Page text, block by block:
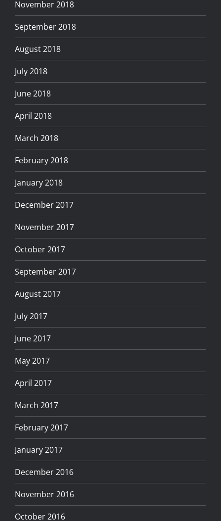
November 2018
September 2018
August 2018
July 2018
June 2018
April 2018
March 2018
February 2018
January 2018
December 2017
November 2017
October 2017
September 2017
August 2017
July 2017
June 2017
May 2017
April 2017
March 2017
February 2017
January 2017
December 2016
November 2016
October 2016